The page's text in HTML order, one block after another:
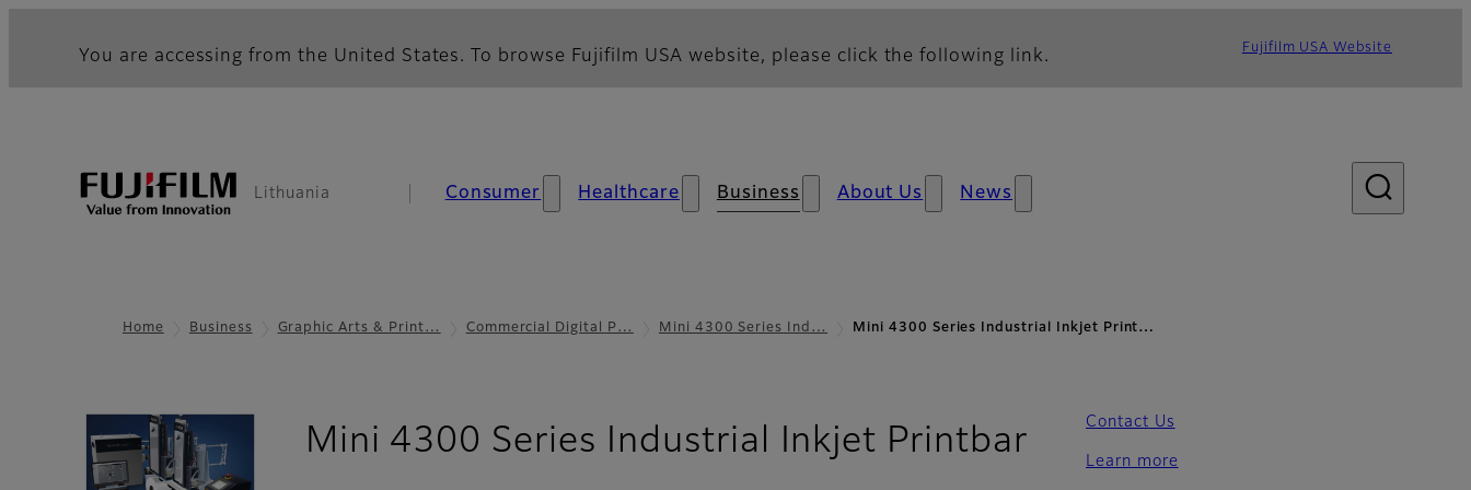
You are accessing from the United States. To browse Fujifilm USA website, please click the following link. Fujifilm USA Website
Lithuania Consumer Healthcare Business About Us News
Home Business Graphic Arts & Print… Commercial Digital P… Mini 4300 Series Ind… Mini 4300 Series Industrial Inkjet Print…
Mini 4300 Series Industrial Inkjet Printbar
Contact Us
Learn more